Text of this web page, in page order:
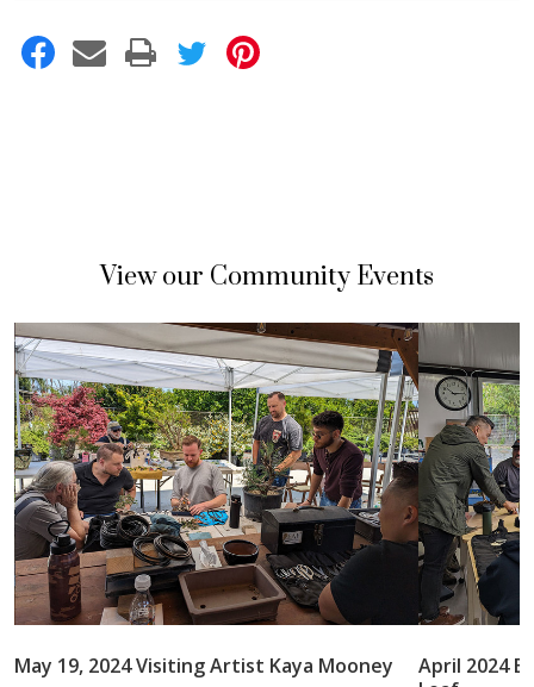
View our Community Events
May 19, 2024 Visiting Artist Kaya Mooney
April 2024